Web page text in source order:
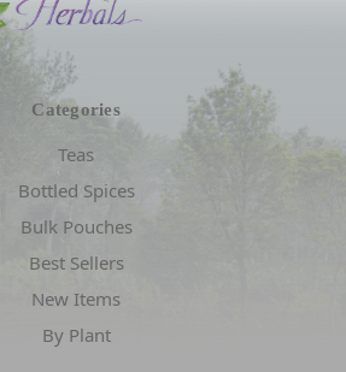
Categories
Teas
Bottled Spices
Bulk Pouches
Best Sellers
New Items
By Plant